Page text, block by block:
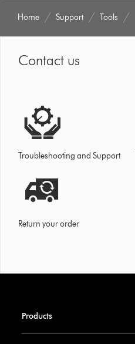
Home Support Tools
Contact us
Troubleshooting and Support
Return your order
Products